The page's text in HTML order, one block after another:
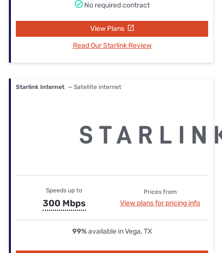
No required contract
View Plans
Read Our Starlink Review
Starlink Internet — Satellite internet
Speeds up to
300 Mbps
Prices from
View plans for pricing info
99%available in Vega, TX